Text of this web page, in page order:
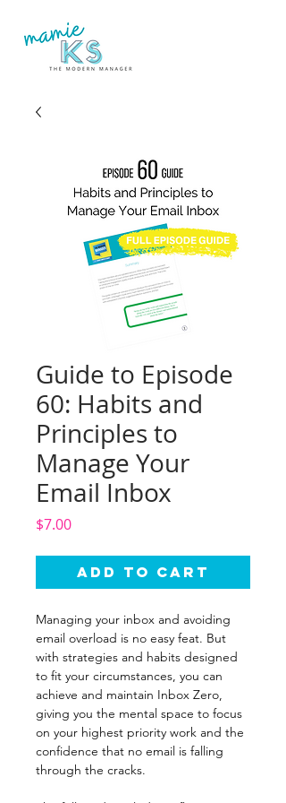
Guide to Episode
60: Habits and
Principles to
Manage Your
Email Inbox
$7.00Price
Add to Cart
Managing your inbox and avoiding
email overload is no easy feat. But
with strategies and habits designed
to fit your circumstances, you can
achieve and maintain Inbox Zero,
giving you the mental space to focus
on your highest priority work and the
confidence that no email is falling
through the cracks.